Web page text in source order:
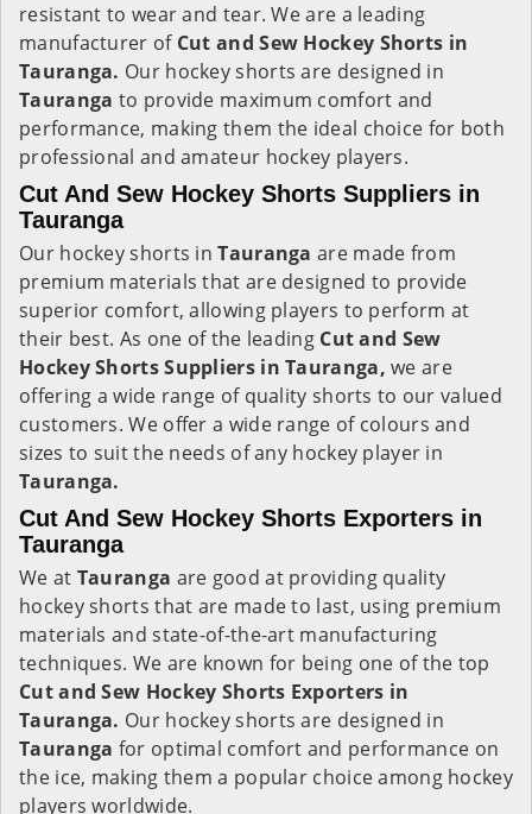
resistant to wear and tear. We are a leading
manufacturer of Cut and Sew Hockey Shorts in
Tauranga. Our hockey shorts are designed in
Tauranga to provide maximum comfort and
performance, making them the ideal choice for both
professional and amateur hockey players.
Cut And Sew Hockey Shorts Suppliers in
Tauranga
Our hockey shorts inTauranga are made from
premium materials that are designed to provide
superior comfort, allowing players to perform at
their best. As one of the leading Cut and Sew
Hockey Shorts Suppliers in Tauranga, we are
offering a wide range of quality shorts to our valued
customers. We offer a wide range of colours and
sizes to suit the needs of any hockey player in
Tauranga.
Cut And Sew Hockey Shorts Exporters in
Tauranga
We at Tauranga are good at providing quality
hockey shorts that are made to last, using premium
materials and state-of-the-art manufacturing
techniques. We are known for being one of the top
Cut and Sew Hockey Shorts Exporters in
Tauranga. Our hockey shorts are designed in
Tauranga for optimal comfort and performance on
the ice, making them a popular choice among hockey
players worldwide.